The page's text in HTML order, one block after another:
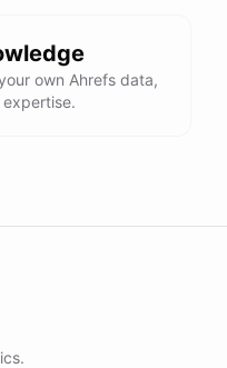
own Ahrefs data,